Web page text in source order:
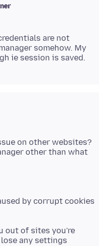
are not
somehow. My
on other websites?
other than what
by corrupt cookies
out of sites you're
any settings